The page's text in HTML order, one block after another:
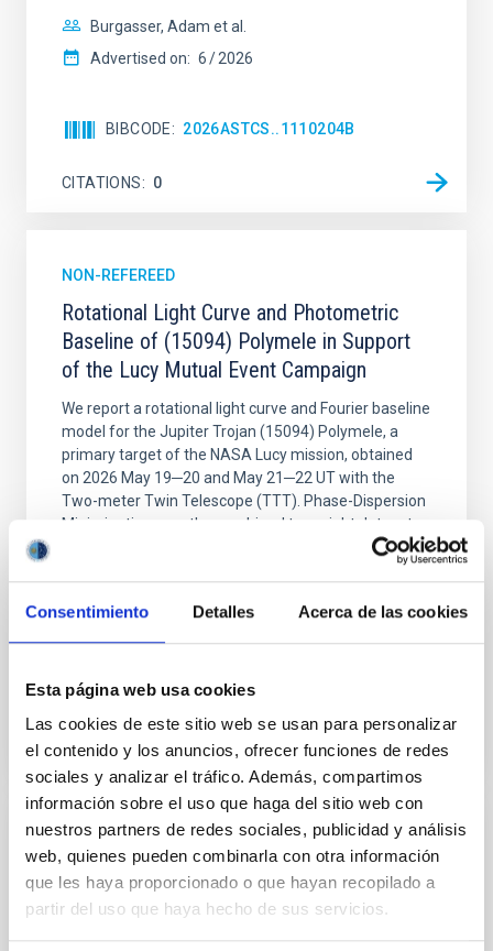
Consentimiento Detalles Acerca de las cookies
Esta página web usa cookies
Las cookies de este sitio web se usan para personalizar
el contenido y los anuncios, ofrecer funciones de redes
sociales y analizar el tráfico. Además, compartimos
información sobre el uso que haga del sitio web con
nuestros partners de redes sociales, publicidad y análisis
web, quienes pueden combinarla con otra información
que les haya proporcionado o que hayan recopilado a
partir del uso que haya hecho de sus servicios.
Burgasser, Adam et al.
Advertised on: 6 2026
BIBCODE 2026ASTCS..1110204B
CITATIONS 0
NON-REFEREED
Rotational Light Curve and Photometric
Baseline of (15094) Polymele in Support
of the Lucy Mutual Event Campaign
We report a rotational light curve and Fourier baseline
model for the Jupiter Trojan (15094) Polymele, a
primary target of the NASA Lucy mission, obtained
on 2026 May 19─20 and May 21─22 UT with the
Two-meter Twin Telescope (TTT). Phase-Dispersion
Minimization over the combined two-night dataset
yields P rot = 5.762 ± 0.051 hr and a peak-to-peak
Advertised on:
5 2026
BIBCODE 2026RNAAS..10..143A
CITATIONS 0
NON-REFEREED
The impact of Active Galactic Nuclei on
Habitable Worlds
While the influence of supermassive black hole